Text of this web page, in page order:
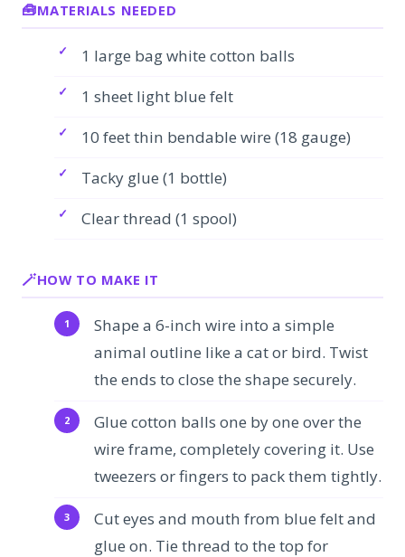
MATERIALS NEEDED
1 large bag white cotton balls
1 sheet light blue felt
10 feet thin bendable wire (18 gauge)
Tacky glue (1 bottle)
Clear thread (1 spool)
HOW TO MAKE IT
Shape a 6-inch wire into a simple
animal outline like a cat or bird. Twist
the ends to close the shape securely.
Glue cotton balls one by one over the
wire frame, completely covering it. Use
tweezers or fingers to pack them tightly.
Cut eyes and mouth from blue felt and
glue on. Tie thread to the top for